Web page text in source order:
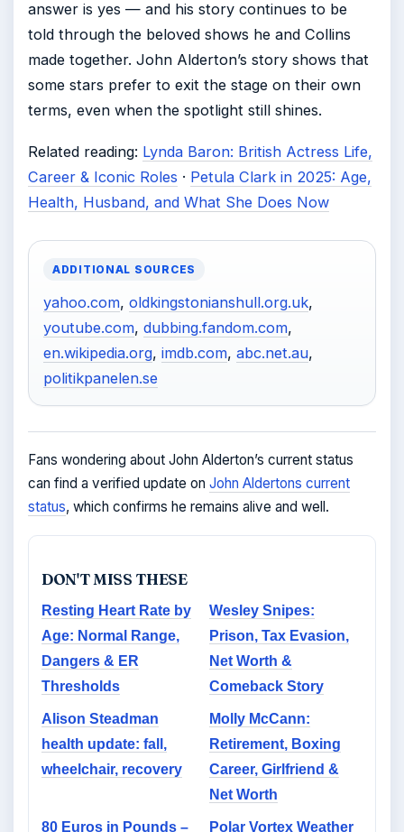
answer is yes — and his story continues to be
told through the beloved shows he and Collins
made together. John Alderton’s story shows that
some stars prefer to exit the stage on their own
terms, even when the spotlight still shines.
Related reading: Lynda Baron: British Actress Life,
Career & Iconic Roles · Petula Clark in 2025: Age,
Health, Husband, and What She Does Now
ADDITIONAL SOURCES
yahoo.com, oldkingstonianshull.org.uk,
youtube.com, dubbing.fandom.com,
en.wikipedia.org, imdb.com, abc.net.au,
politikpanelen.se
Fans wondering about John Alderton’s current status
can find a verified update on John Aldertons current
status, which confirms he remains alive and well.
DON'T MISS THESE
Resting Heart Rate by
Age: Normal Range,
Dangers & ER
Thresholds
Wesley Snipes:
Prison, Tax Evasion,
Net Worth &
Comeback Story
Alison Steadman
health update: fall,
wheelchair, recovery
Molly McCann:
Retirement, Boxing
Career, Girlfriend &
Net Worth
80 Euros in Pounds –
Polar Vortex Weather